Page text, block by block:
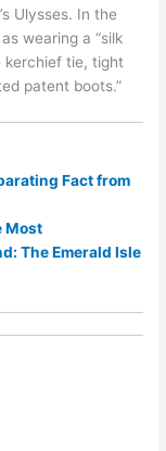
Ulysses. In the
wearing a “silk
kerchief tie, tight
patent boots.”
Fact from
Most
The Emerald Isle